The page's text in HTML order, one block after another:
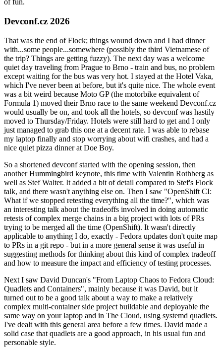
of fun.
Devconf.cz 2026
That was the end of Flock; things wound down and I had dinner
with...some people...somewhere (possibly the third Vietnamese of
the trip? Things are getting fuzzy). The next day was a welcome
quiet day traveling from Prague to Brno - train and bus, no problem
except waiting for the bus was very hot. I stayed at the Hotel Vaka,
which I've never been at before, but it's quite nice. The whole event
was a bit weird because Moto GP (the motorbike equivalent of
Formula 1) moved their Brno race to the same weekend Devconf.cz
would usually be on, and took all the hotels, so devconf was hastily
moved to Thursday/Friday. Hotels were still hard to get and I only
just managed to grab this one at a decent rate. I was able to rebase
my laptop finally and stop worrying about wifi crashes, and had a
nice quiet pizza dinner at Doe Boy.
So a shortened devconf started with the opening session, then
another Hummingbird keynote, this time with Valentin Rothberg as
well as Stef Walter. It added a bit of detail compared to Stef's Flock
talk, and there wasn't anything else on. Then I saw "OpenShift CI:
What if we stopped retesting everything all the time?", which was
an interesting talk about the tradeoffs involved in doing automatic
retests of complex merge chains in a big project with lots of PRs
trying to be merged all the time (OpenShift). It wasn't directly
applicable to anything I do, exactly - Fedora updates don't quite map
to PRs in a git repo - but in a more general sense it was useful in
suggesting methods for thinking about this kind of complex tradeoff
and how to measure the impact and efficiency of testing processes.
Next I saw David Duncan's "From Laptop Chaos to Fedora Cloud:
Quadlets and Containers", mainly because it was David, but it
turned out to be a good talk about a way to make a relatively
complex multi-container side project buildable and deployable the
same way on your laptop and in The Cloud, using systemd quadlets.
I've dealt with this general area before a few times. David made a
solid case that quadlets are a good approach, in his usual fun and
personable style.